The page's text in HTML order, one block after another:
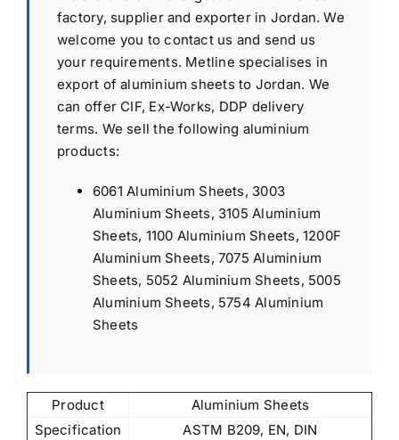
factory, supplier and exporter in Jordan. We
welcome you to contact us and send us
your requirements. Metline specialises in
export of aluminium sheets to Jordan. We
can offer CIF, Ex-Works, DDP delivery
terms. We sell the following aluminium
products:
6061 Aluminium Sheets, 3003
Aluminium Sheets, 3105 Aluminium
Sheets, 1100 Aluminium Sheets, 1200F
Aluminium Sheets, 7075 Aluminium
Sheets, 5052 Aluminium Sheets, 5005
Aluminium Sheets, 5754 Aluminium
Sheets
Product
Aluminium Sheets
Specification
ASTM B209, EN, DIN